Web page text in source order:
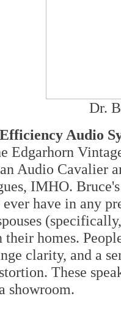
Dr.
Audio
Edgarhorn
Audio Cavalier
IMHO.
have in any
homes.
clarity, and a
These
showroom.